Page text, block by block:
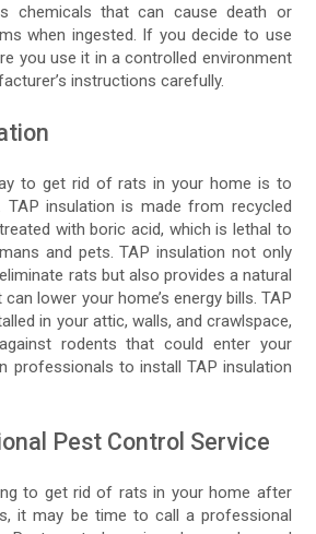
chemicals that can cause death or
when ingested. If you decide to use
you use it in a controlled environment
instructions carefully.
to get rid of rats in your home is to
TAP insulation is made from recycled
with boric acid, which is lethal to
and pets. TAP insulation not only
rats but also provides a natural
lower your home’s energy bills. TAP
in your attic, walls, and crawlspace,
rodents that could enter your
professionals to install TAP insulation
Pest Control Service
to get rid of rats in your home after
it may be time to call a professional